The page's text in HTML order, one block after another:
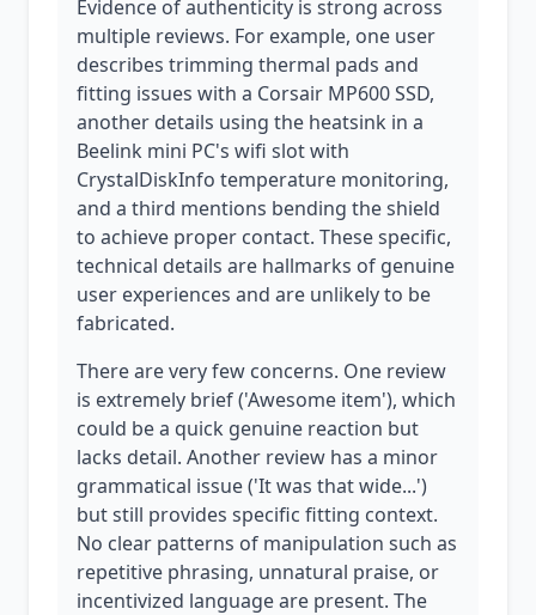
Evidence of authenticity is strong across
multiple reviews. For example, one user
describes trimming thermal pads and
fitting issues with a Corsair MP600 SSD,
another details using the heatsink in a
Beelink mini PC's wifi slot with
CrystalDiskInfo temperature monitoring,
and a third mentions bending the shield
to achieve proper contact. These specific,
technical details are hallmarks of genuine
user experiences and are unlikely to be
fabricated.
There are very few concerns. One review
is extremely brief ('Awesome item'), which
could be a quick genuine reaction but
lacks detail. Another review has a minor
grammatical issue ('It was that wide...')
but still provides specific fitting context.
No clear patterns of manipulation such as
repetitive phrasing, unnatural praise, or
incentivized language are present. The